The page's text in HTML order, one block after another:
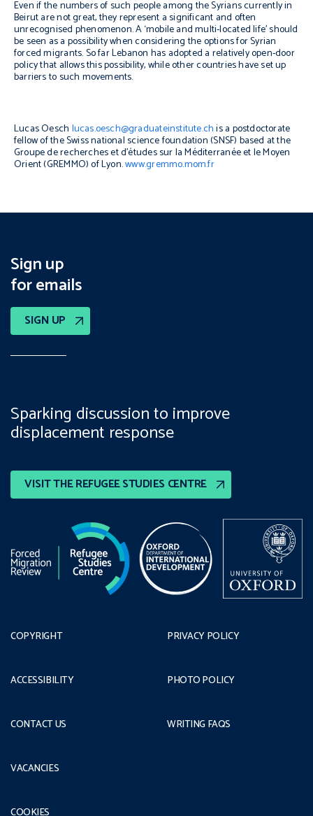
Even if the numbers of such people among the Syrians currently in
Beirut are not great, they represent a significant and often
unrecognised phenomenon. A ‘mobile and multi-located life’ should
be seen as a possibility when considering the options for Syrian
forced migrants. So far Lebanon has adopted a relatively open-door
policy that allows this possibility, while other countries have set up
barriers to such movements.
Lucas Oesch lucas.oesch@graduateinstitute.chis a postdoctorate
fellow of the Swiss national science foundation (SNSF) based at the
Groupe de recherches et d’études sur la Méditerranée et le Moyen
Orient (GREMMO) of Lyon.www.gremmo.mom.fr
Sign up
for emails
SIGN UP
VISIT THE REFUGEE STUDIES CENTRE
Sparking discussion to improve
displacement response
COPYRIGHT
ACCESSIBILITY
CONTACT US
PRIVACY POLICY
PHOTO POLICY
WRITING FAQS
VACANCIES
COOKIES